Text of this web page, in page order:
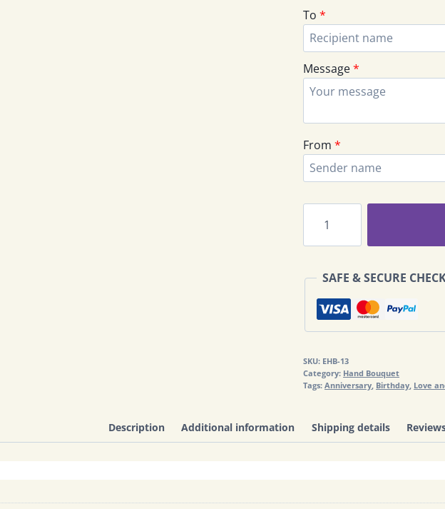
To *
Message*
From *
Hand
Bouquet
13
quantity
SAFE & SECURE
SKU: EHB-13
Category: Hand Bouquet
Tags:Anniversary Birthday Love
Description Additional information Shipping details